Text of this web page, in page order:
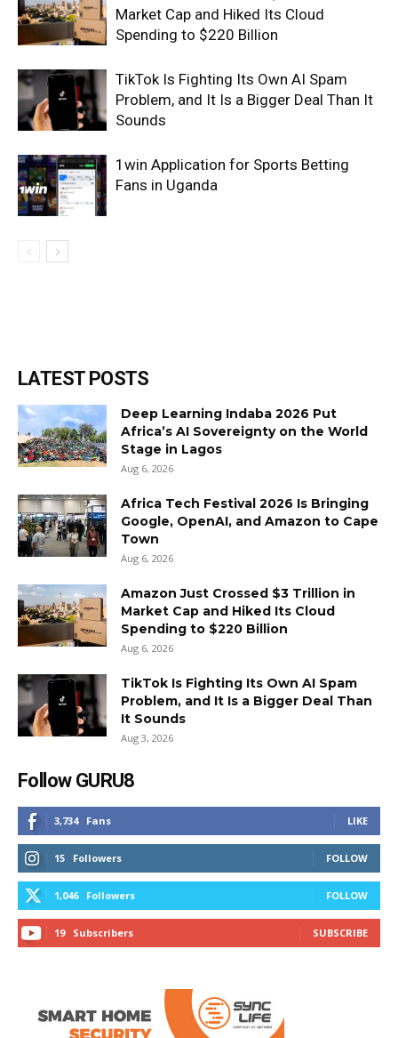
Market Cap and Hiked Its Cloud
Spending to $220 Billion
TikTok Is Fighting Its Own AI Spam
Problem, and It Is a Bigger Deal Than It
Sounds
1win Application for Sports Betting
Fans in Uganda
LATEST POSTS
Deep Learning Indaba 2026 Put
Africa’s AI Sovereignty on the World
Stage in Lagos
Aug 6, 2026
Africa Tech Festival 2026 Is Bringing
Google, OpenAI, and Amazon to Cape
Town
Aug 6, 2026
Amazon Just Crossed $3 Trillion in
Market Cap and Hiked Its Cloud
Spending to $220 Billion
Aug 6, 2026
TikTok Is Fighting Its Own AI Spam
Problem, and It Is a Bigger Deal Than
It Sounds
Aug 3, 2026
Follow GURU8
3,734 Fans LIKE
15 Followers FOLLOW
1,046 Followers FOLLOW
19 Subscribers SUBSCRIBE